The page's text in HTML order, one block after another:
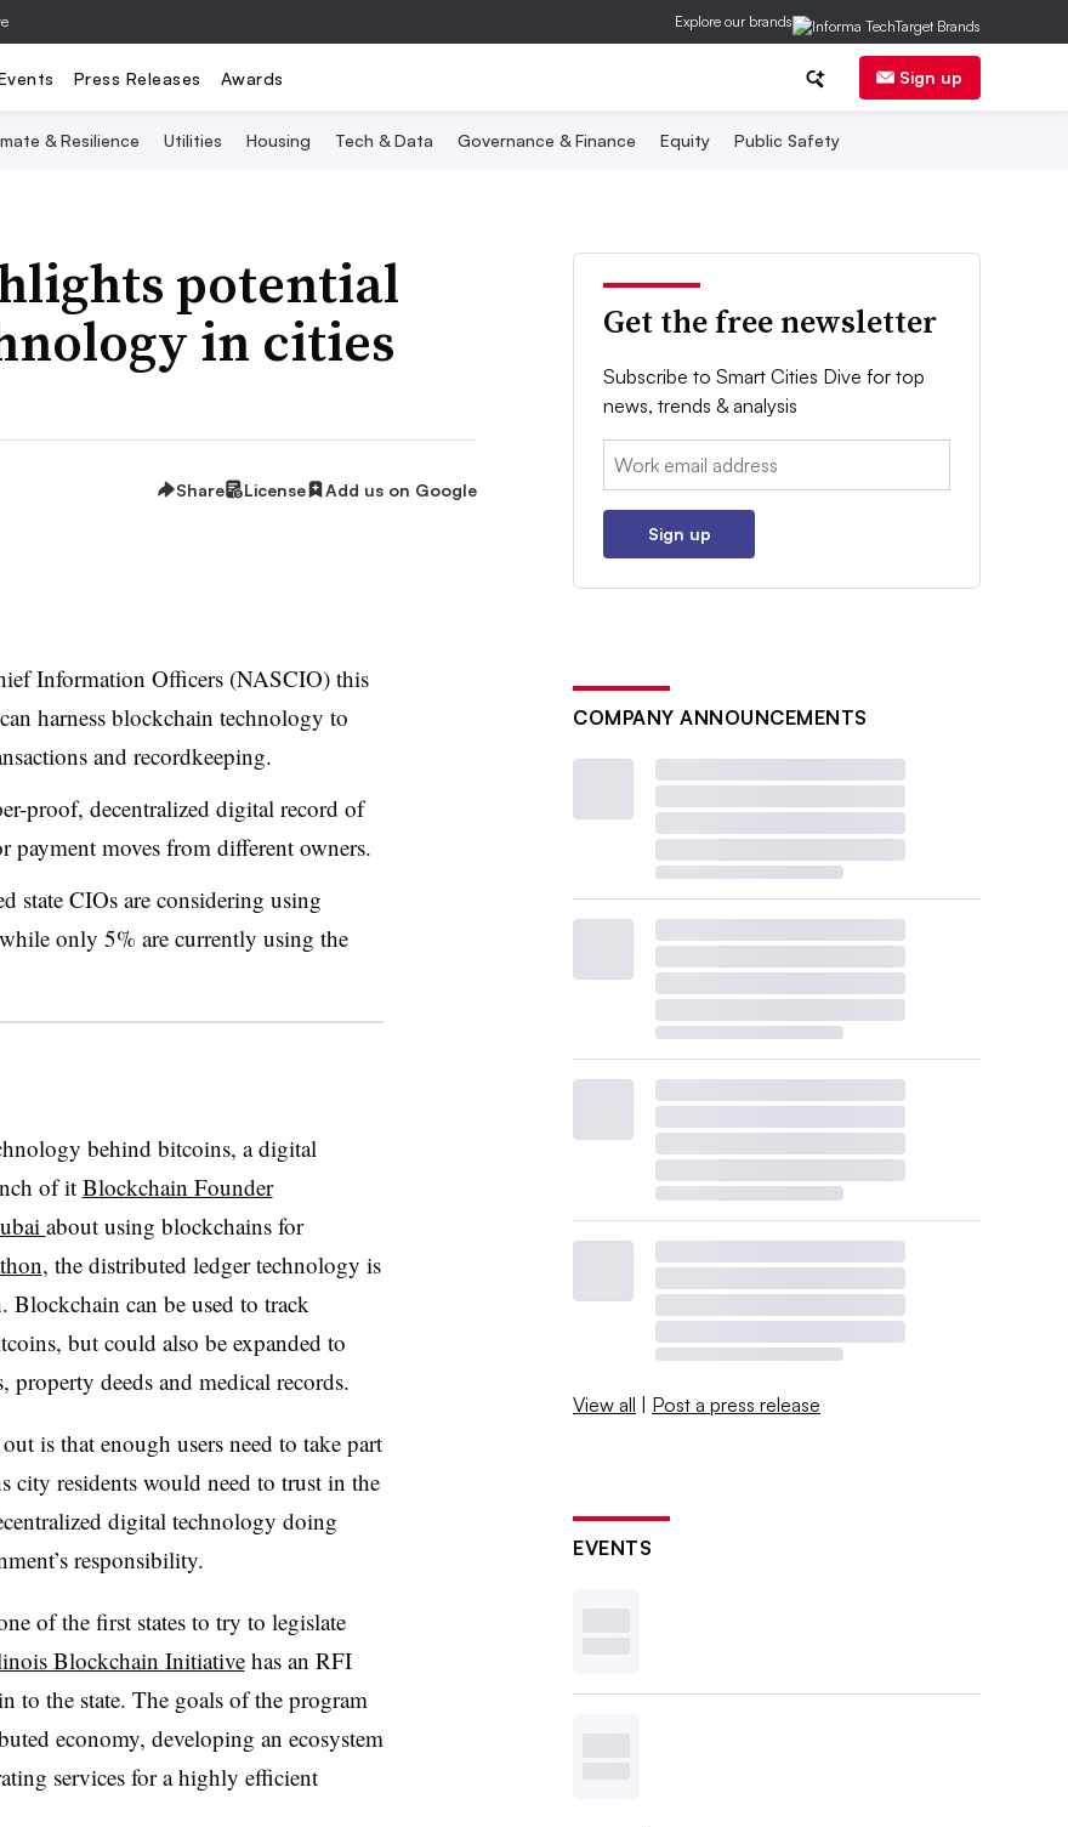
Explore our brands
Press Releases Awards Sign up
& Resilience Utilities Housing Tech & Data Governance & Finance Equity Public Safety
potential
in cities
Share License Add us on Google
Information Officers (NASCIO) this
harness blockchain technology to
and recordkeeping.
proof, decentralized digital record of
payment moves from different owners.
state CIOs are considering using
only 5% are currently using the
behind bitcoins, a digital
of itBlockchain Founder
about using blockchains for
, the distributed ledger technology is
can be used to track
but could also be expanded to
deeds and medical records.
is that enough users need to take part
city residents would need to trust in the
digital technology doing
responsibility.
of the first states to try to legislate
Blockchain Initiativehas an RFI
to the state. The goals of the program
economy, developing an ecosystem
services for a highly efficient
Get the free newsletter
Subscribe to Smart Cities Dive for top
news, trends & analysis
Email:
Sign up
COMPANY ANNOUNCEMENTS
View all | Post a press release
EVENTS